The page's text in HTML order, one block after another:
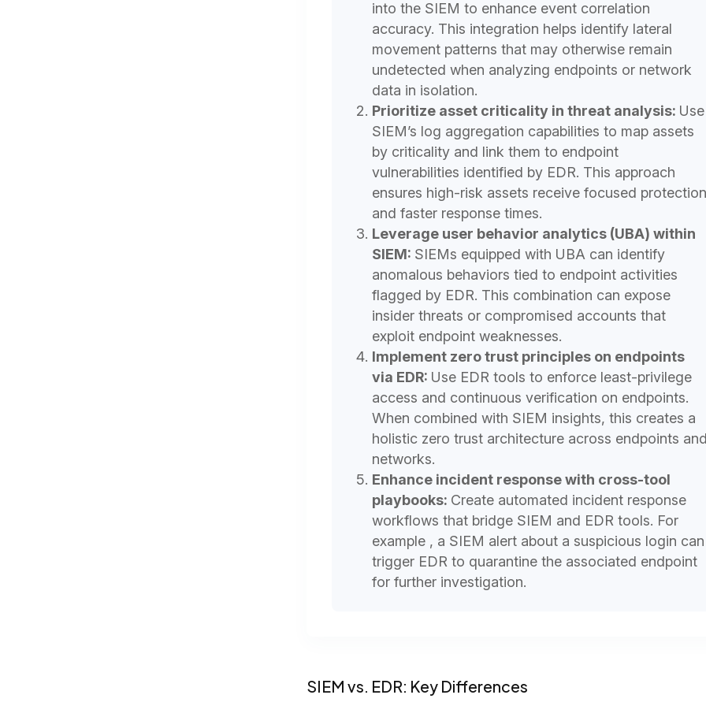
into the SIEM to enhance event correlation
accuracy. This integration helps identify lateral
movement patterns that may otherwise remain
undetected when analyzing endpoints or network
data in isolation.
Prioritize asset criticality in threat analysis: Use
SIEM’s log aggregation capabilities to map assets
by criticality and link them to endpoint
vulnerabilities identified by EDR. This approach
ensures high-risk assets receive focused protection
and faster response times.
Leverage user behavior analytics (UBA) within
SIEM: SIEMs equipped with UBA can identify
anomalous behaviors tied to endpoint activities
flagged by EDR. This combination can expose
insider threats or compromised accounts that
exploit endpoint weaknesses.
Implement zero trust principles on endpoints
via EDR: Use EDR tools to enforce least-privilege
access and continuous verification on endpoints.
When combined with SIEM insights, this creates a
holistic zero trust architecture across endpoints
networks.
Enhance incident response with cross-tool
playbooks: Create automated incident response
workflows that bridge SIEM and EDR tools. For
example , a SIEM alert about a suspicious login can
trigger EDR to quarantine the associated endpoint
for further investigation.
SIEM vs. EDR: Key Differences